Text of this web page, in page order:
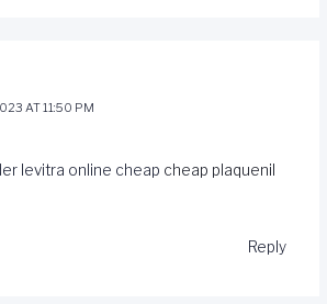
AT 11:50 PM
levitra online cheap cheap plaquenil
Reply